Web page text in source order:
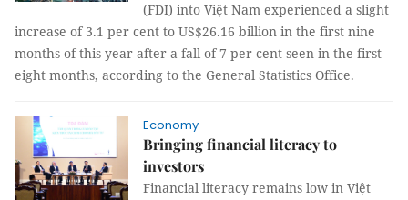
(FDI) into Việt Nam experienced a slight
increase of 3.1 per cent to US$26.16 billion in the first nine
months of this year after a fall of 7 per cent seen in the first
eight months, according to the General Statistics Office.
Economy
Bringing financial literacy to
investors
Financial literacy remains low in Việt